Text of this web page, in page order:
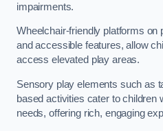
impairments.
Wheelchair-friendly platforms on
and accessible features, allow
access elevated play areas.
Sensory play elements such as
based activities cater to children
needs, offering rich, engaging